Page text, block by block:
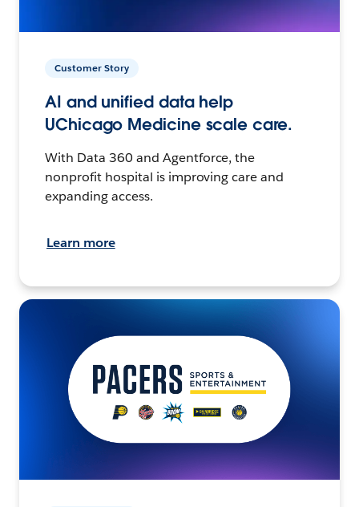
Customer Story
AI and unified data help
UChicago Medicine scale care.
With Data 360 and Agentforce, the
nonprofit hospital is improving care and
expanding access.
Learn more